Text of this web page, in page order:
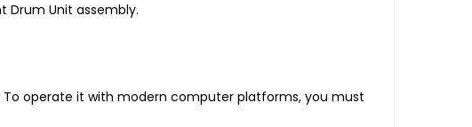
Drum Unit assembly.
operate it with modern computer platforms, you must